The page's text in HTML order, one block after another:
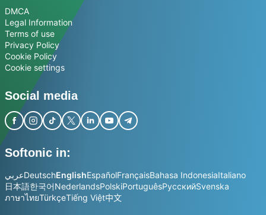
DMCA
Legal Information
Terms of use
Privacy Policy
Cookie Policy
Cookie settings
Social media
Softonic in:
عربيDeutschEnglishEspañolFrançaisBahasa IndonesiaItaliano
日本語한국어NederlandsPolskiPortuguêsРусскийSvenska
ภาษาไทยTürkçeTiếng Việt中文